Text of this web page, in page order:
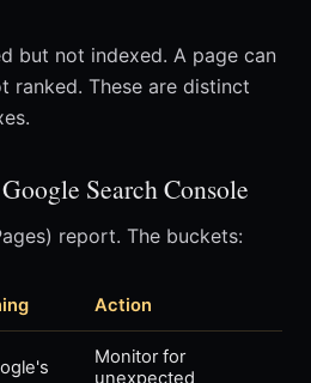
but not indexed. A page can
ranked. These are distinct
Search Console
report. The buckets:
Action
Monitor for
unexpected